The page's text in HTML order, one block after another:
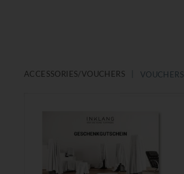
ACCESSORIES/VOUCHERS VOUCHERS